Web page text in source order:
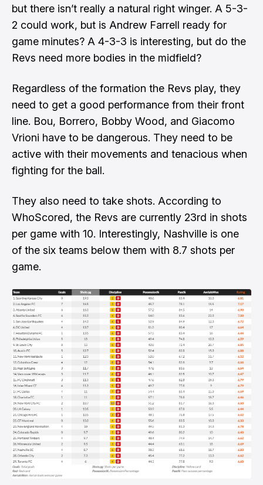
but there isn’t really a natural right winger. A 5-3-
2 could work, but is Andrew Farrell ready for
game minutes? A 4-3-3 is interesting, but do the
Revs need more bodies in the midfield?
Regardless of the formation the Revs play, they
need to get a good performance from their front
line. Bou, Borrero, Bobby Wood, and Giacomo
Vrioni have to be dangerous. They need to be
active with their movements and tenacious when
fighting for the ball.
They also need to take shots. According to
WhoScored, the Revs are currently 23rd in shots
per game with 10. Interestingly, Nashville is one
of the six teams below them with 8.7 shots per
game.